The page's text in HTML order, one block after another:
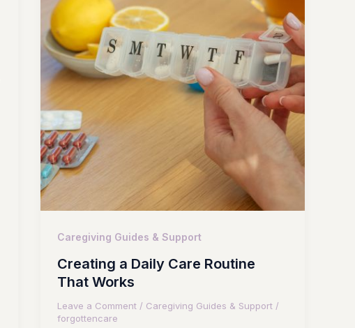
Caregiving Guides & Support
Creating a Daily Care Routine
That Works
Leave a Comment / Caregiving Guides & Support /
forgottencare